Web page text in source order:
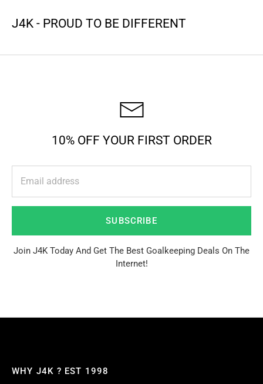
J4K - PROUD TO BE DIFFERENT
10% OFF YOUR FIRST ORDER
SUBSCRIBE
Join J4K Today And Get The Best Goalkeeping Deals On The
Internet!
WHY J4K ? EST 1998